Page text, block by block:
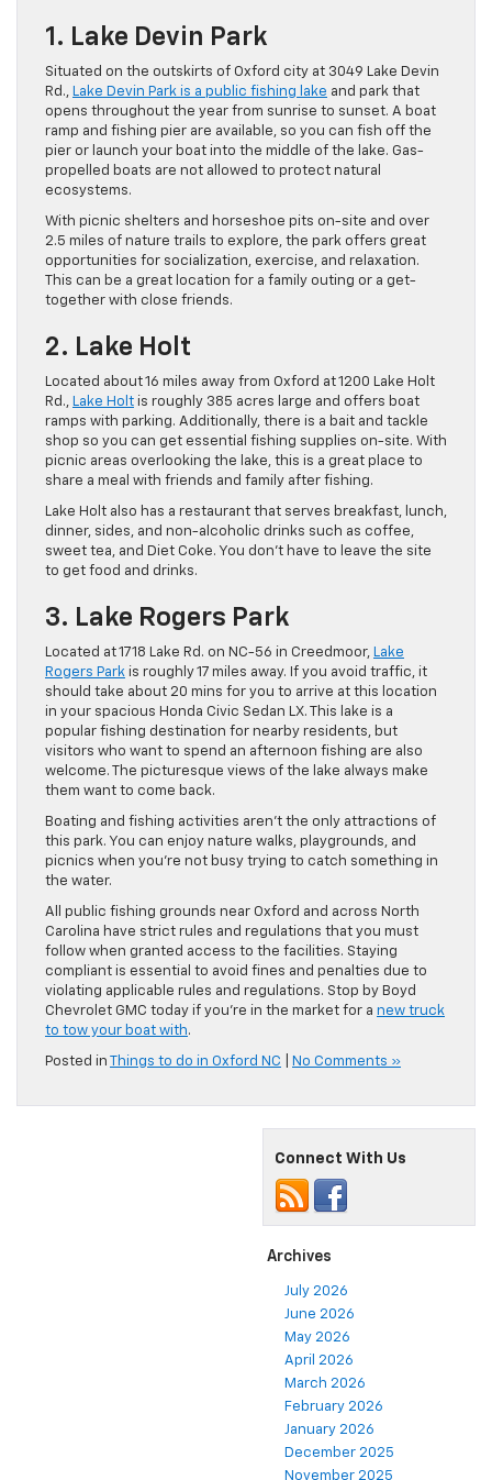
1. Lake Devin Park
Situated on the outskirts of Oxford city at 3049 Lake Devin
Rd., Lake Devin Park is a public fishing lake and park that
opens throughout the year from sunrise to sunset. A boat
ramp and fishing pier are available, so you can fish off the
pier or launch your boat into the middle of the lake. Gas-
propelled boats are not allowed to protect natural
ecosystems.
With picnic shelters and horseshoe pits on-site and over
2.5 miles of nature trails to explore, the park offers great
opportunities for socialization, exercise, and relaxation.
This can be a great location for a family outing or a get-
together with close friends.
2. Lake Holt
Located about 16 miles away from Oxford at 1200 Lake Holt
Rd., Lake Holt is roughly 385 acres large and offers boat
ramps with parking. Additionally, there is a bait and tackle
shop so you can get essential fishing supplies on-site. With
picnic areas overlooking the lake, this is a great place to
share a meal with friends and family after fishing.
Lake Holt also has a restaurant that serves breakfast, lunch,
dinner, sides, and non-alcoholic drinks such as coffee,
sweet tea, and Diet Coke. You don’t have to leave the site
to get food and drinks.
3. Lake Rogers Park
Located at 1718 Lake Rd. on NC-56 in Creedmoor, Lake
Rogers Park is roughly 17 miles away. If you avoid traffic, it
should take about 20 mins for you to arrive at this location
in your spacious Honda Civic Sedan LX. This lake is a
popular fishing destination for nearby residents, but
visitors who want to spend an afternoon fishing are also
welcome. The picturesque views of the lake always make
them want to come back.
Boating and fishing activities aren’t the only attractions of
this park. You can enjoy nature walks, playgrounds, and
picnics when you’re not busy trying to catch something in
the water.
All public fishing grounds near Oxford and across North
Carolina have strict rules and regulations that you must
follow when granted access to the facilities. Staying
compliant is essential to avoid fines and penalties due to
violating applicable rules and regulations. Stop by Boyd
Chevrolet GMC today if you’re in the market for a new truck
to tow your boat with.
Posted in Things to do in Oxford NC No Comments »
Connect With Us
Archives
July 2026
June 2026
May 2026
April 2026
March 2026
February 2026
January 2026
December 2025
November 2025